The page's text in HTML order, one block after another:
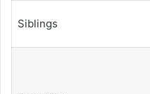
Siblings